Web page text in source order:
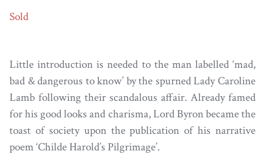
Sold
Little introduction is needed to the man labelled ‘mad,
bad & dangerous to know’ by the spurned Lady Caroline
Lamb following their scandalous affair. Already famed
for his good looks and charisma, Lord Byron became the
toast of society upon the publication of his narrative
poem ‘Childe Harold’s Pilgrimage’.